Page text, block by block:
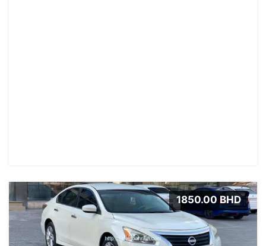
1850.00 BHD